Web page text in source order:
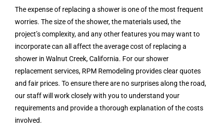
The expense of replacing a shower is one of the most frequent
worries. The size of the shower, the materials used, the
project’s complexity, and any other features you may want to
incorporate can all affect the average cost of replacing a
shower in Walnut Creek, California. For our shower
replacement services, RPM Remodeling provides clear quotes
and fair prices. To ensure there are no surprises along the road,
our staff will work closely with you to understand your
requirements and provide a thorough explanation of the costs
involved.